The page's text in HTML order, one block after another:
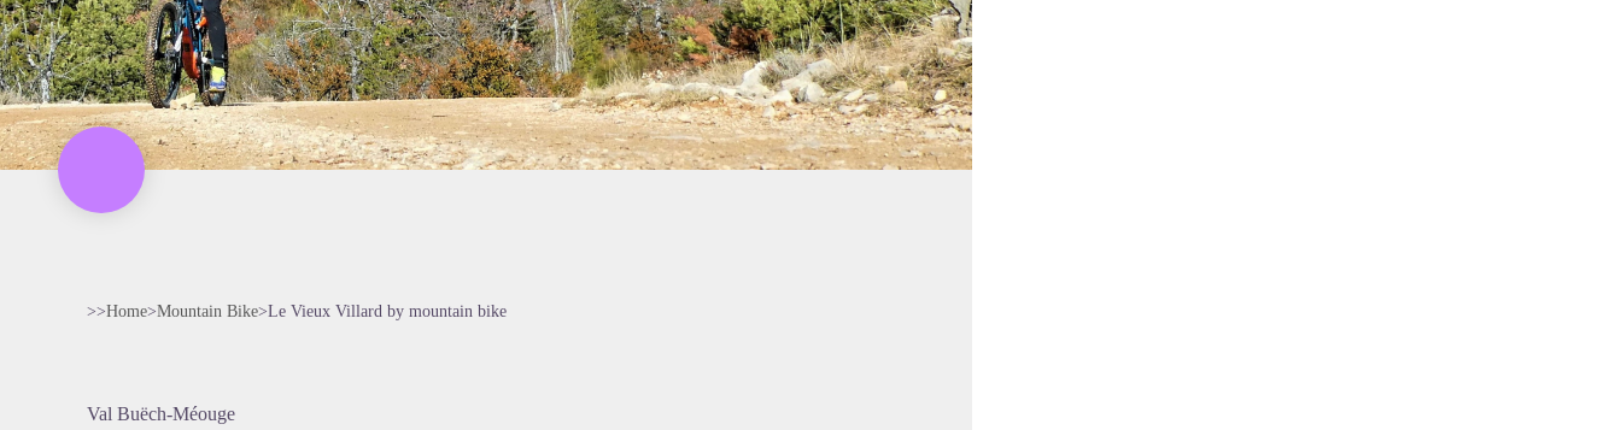
>>Home>Mountain Bike>Le Vieux Villard by mountain bike
Val Buëch-Méouge